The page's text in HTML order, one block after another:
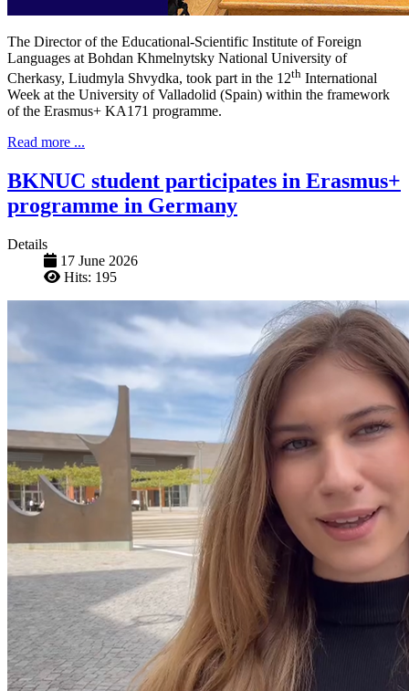
The Director of the Educational-Scientific Institute of Foreign
Languages ​​at Bohdan Khmelnytsky National University of
Cherkasy, Liudmyla Shvydka, took part in the 12th International
Week at the University of Valladolid (Spain) within the framework
of the Erasmus+ KA171 programme.
Read more ...
BKNUC student participates in Erasmus+
programme in Germany
Details
17 June 2026
Hits: 195